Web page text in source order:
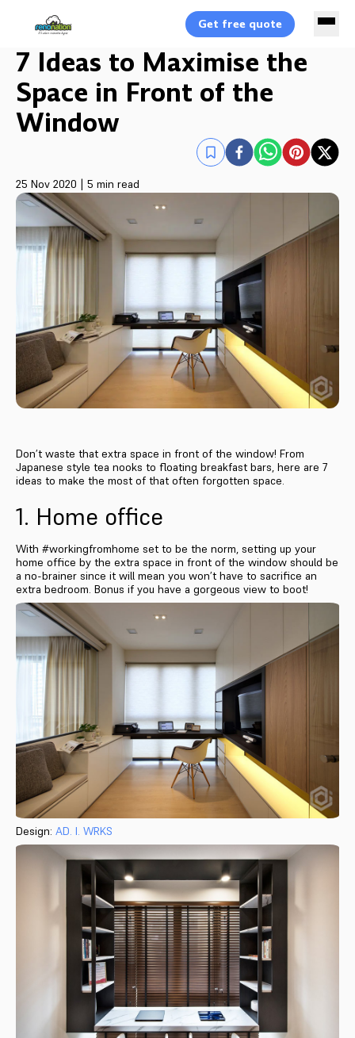
Get free quote
7 Ideas to Maximise the
Space in Front of the
Window
25 Nov 2020 | 5 min read
Don’t waste that extra space in front of the window! From
Japanese style tea nooks to floating breakfast bars, here are 7
ideas to make the most of that often forgotten space.
1. Home office
With #workingfromhome set to be the norm, setting up your
home office by the extra space in front of the window should be
a no-brainer since it will mean you won’t have to sacrifice an
extra bedroom. Bonus if you have a gorgeous view to boot!
Design: AD. I. WRKS